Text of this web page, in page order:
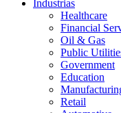
Industrias
Healthcare
Financial
Oil & Gas
Public
Government
Education
Retail